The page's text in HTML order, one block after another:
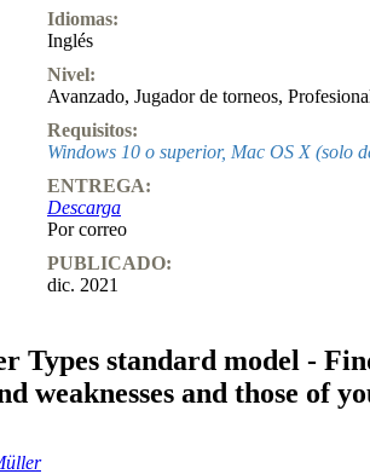
Idiomas:
Inglés
Nivel:
Avanzado, Jugador de torneos,
Requisitos:
Windows 10 o superior, Mac OS X (solo
ENTREGA:
Descarga
Por correo
PUBLICADO:
dic. 2021
Types standard model -
weaknesses and those of